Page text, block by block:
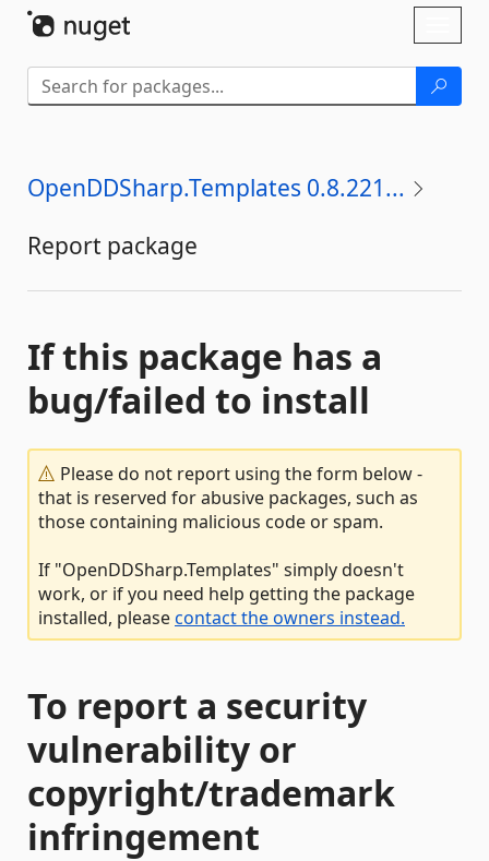
OpenDDSharp.Templates 0.8.221...
Report package
If this package has a
bug/failed to install
Please do not report using the form below -
that is reserved for abusive packages, such as
those containing malicious code or spam.
If "OpenDDSharp.Templates" simply doesn't
work, or if you need help getting the package
installed, pleasecontact the owners instead.
To report a security
vulnerability or
copyright/trademark
infringement